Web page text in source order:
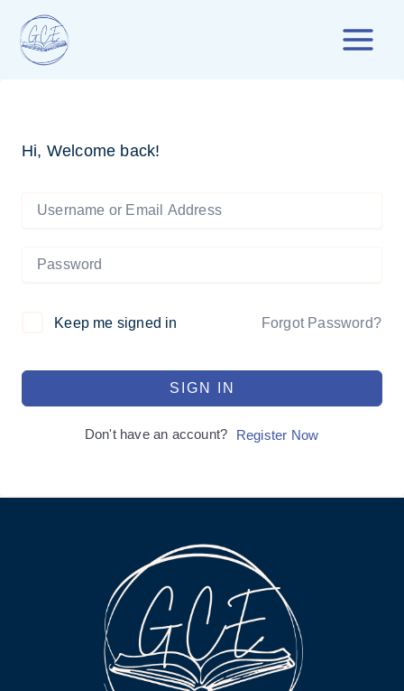
content
Hi, Welcome back!
Keep me signed in Forgot Password?
SIGN IN
Don't have an account? Register Now